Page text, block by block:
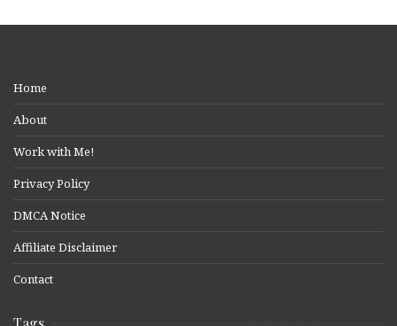
Home
About
Work with Me!
Privacy Policy
DMCA Notice
Affiliate Disclaimer
Contact